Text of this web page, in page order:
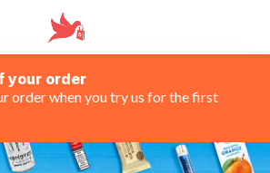
your order
order when you try us for the first